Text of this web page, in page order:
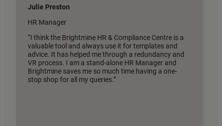
Julie Preston
HR Manager
“I think the Brightmine HR & Compliance Centre is a
valuable tool and always use it for templates and
advice. It has helped me through a redundancy and
VR process. I am a stand-alone HR Manager and
Brightmine saves me so much time having a one-
stop shop for all my queries.”